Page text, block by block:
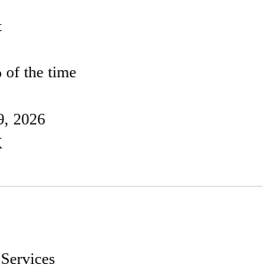
of the time
2026